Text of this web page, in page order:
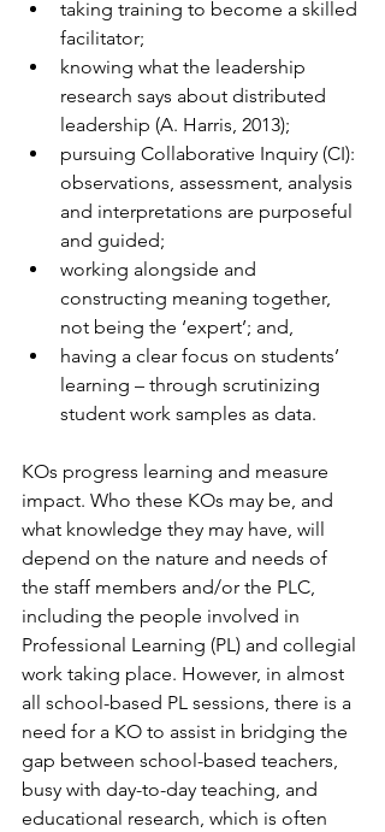
taking training to become a skilled
facilitator;
knowing what the leadership
research says about distributed
leadership (A. Harris, 2013);
pursuing Collaborative Inquiry (CI):
observations, assessment, analysis
and interpretations are purposeful
and guided;
working alongside and
constructing meaning together,
not being the ‘expert’; and,
having a clear focus on students’
learning – through scrutinizing
student work samples as data.
KOs progress learning and measure
impact. Who these KOs may be, and
what knowledge they may have, will
depend on the nature and needs of
the staff members and/or the PLC,
including the people involved in
Professional Learning (PL) and collegial
work taking place. However, in almost
all school-based PL sessions, there is a
need for a KO to assist in bridging the
gap between school-based teachers,
busy with day-to-day teaching, and
educational research, which is often